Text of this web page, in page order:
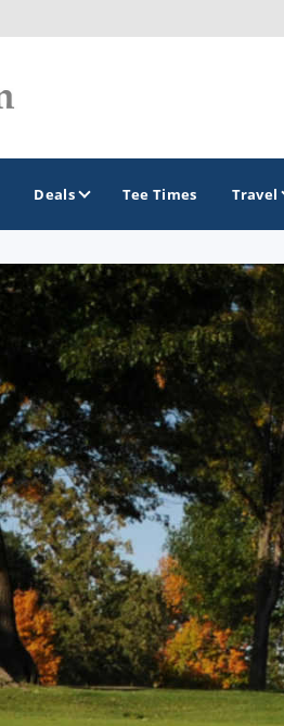
GOLF TRAILS
Brainerd Golf Trail
Great Northern Golf
Minnesota Golf Trail
Wild North Golf Trail
Deals Tee Times Travel